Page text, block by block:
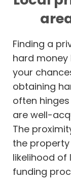
Finding a
hard
your
obtaining
often
are well-
The
the
likelihood
funding